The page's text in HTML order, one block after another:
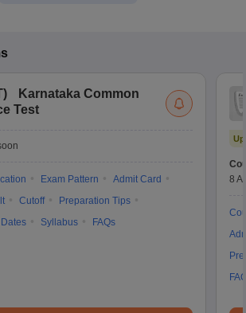
)
Karnataka Common
Test
Exam Pattern
Admit Card
Cutoff
Preparation Tips
Dates Syllabus FAQs
8